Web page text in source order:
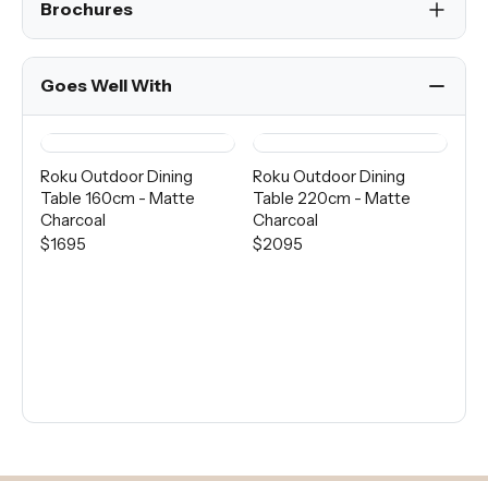
Brochures
Goes Well With
Roku Outdoor Dining
Table 160cm - Matte
Charcoal
$1695
Roku Outdoor Dining
Table 220cm - Matte
Charcoal
$2095